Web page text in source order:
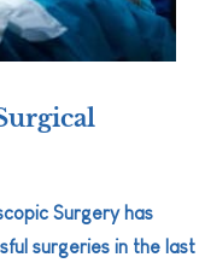
Surgery has
surgeries in the last